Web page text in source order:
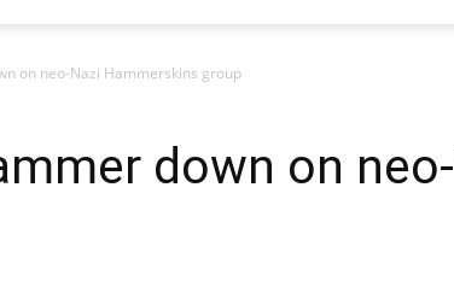
on neo-Nazi Hammerskins group
down on